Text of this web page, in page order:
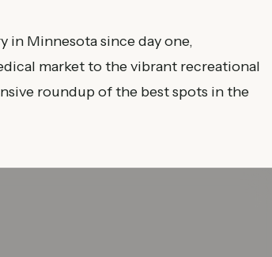
in Minnesota since day one,
market to the vibrant recreational
roundup of the best spots in the